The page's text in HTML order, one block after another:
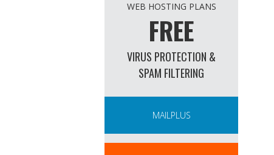
WEB HOSTING PLANS
FREE
VIRUS PROTECTION &
SPAM FILTERING
MAILPLUS